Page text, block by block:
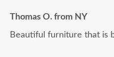
Thomas O. from NY
Beautiful furniture that is